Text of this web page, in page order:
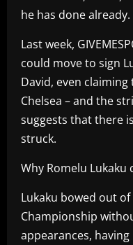
he has done already.
Last week,
could move to sign
David, even
Chelsea – and the
suggests that there
struck.
Why Romelu
Lukaku bowed out
Championship
appearances,